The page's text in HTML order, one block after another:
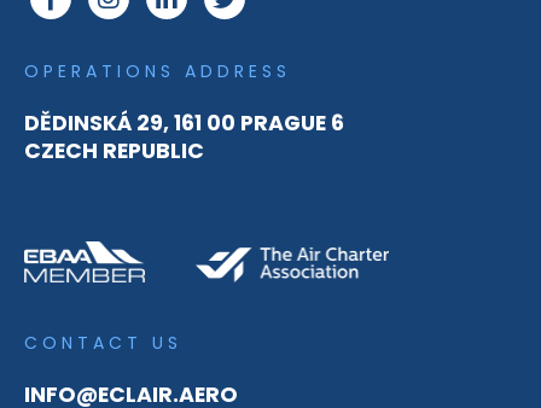
OPERATIONS ADDRESS
DĚDINSKÁ 29, 161 00 PRAGUE 6
CZECH REPUBLIC
CONTACT US
INFO@ECLAIR.AERO